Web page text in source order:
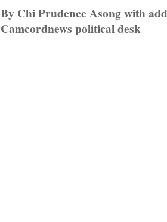
By Chi Prudence Asong with
Camcordnews political desk